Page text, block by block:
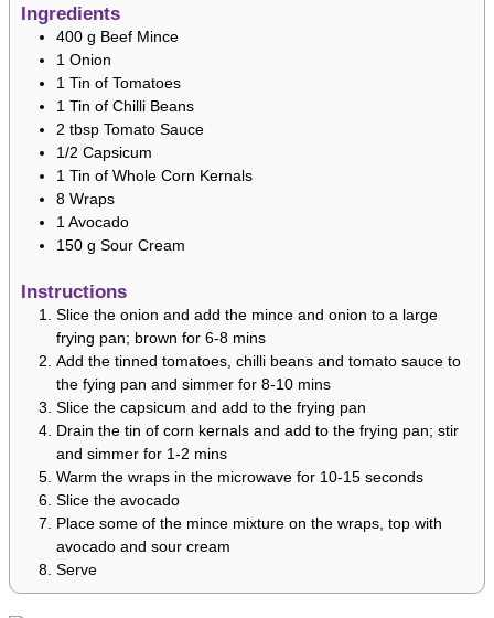
Ingredients
400 g Beef Mince
1 Onion
1 Tin of Tomatoes
1 Tin of Chilli Beans
2 tbsp Tomato Sauce
1/2 Capsicum
1 Tin of Whole Corn Kernals
8 Wraps
1 Avocado
150 g Sour Cream
Instructions
Slice the onion and add the mince and onion to a large
frying pan; brown for 6-8 mins
Add the tinned tomatoes, chilli beans and tomato sauce to
the fying pan and simmer for 8-10 mins
Slice the capsicum and add to the frying pan
Drain the tin of corn kernals and add to the frying pan; stir
and simmer for 1-2 mins
Warm the wraps in the microwave for 10-15 seconds
Slice the avocado
Place some of the mince mixture on the wraps, top with
avocado and sour cream
Serve